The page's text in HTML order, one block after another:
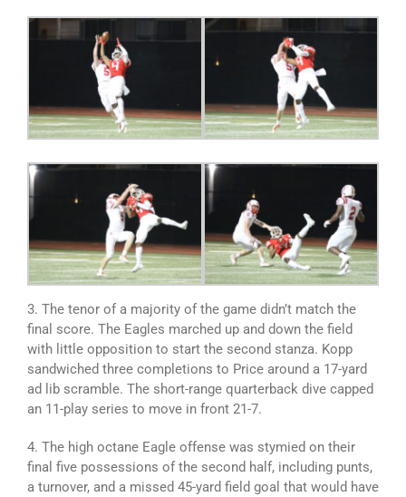
3. The tenor of a majority of the game didn’t match the
final score. The Eagles marched up and down the field
with little opposition to start the second stanza. Kopp
sandwiched three completions to Price around a 17-yard
ad lib scramble. The short-range quarterback dive capped
an 11-play series to move in front 21-7.
4. The high octane Eagle offense was stymied on their
final five possessions of the second half, including punts,
a turnover, and a missed 45-yard field goal that would have